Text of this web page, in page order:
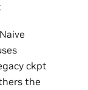
ckpt
the